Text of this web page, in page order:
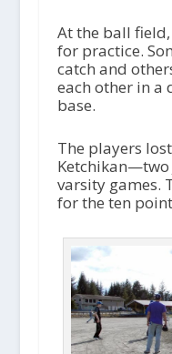
At the ball
for practice.
catch and
each other in a
base.
The players
Ketchikan—two
varsity games.
for the ten